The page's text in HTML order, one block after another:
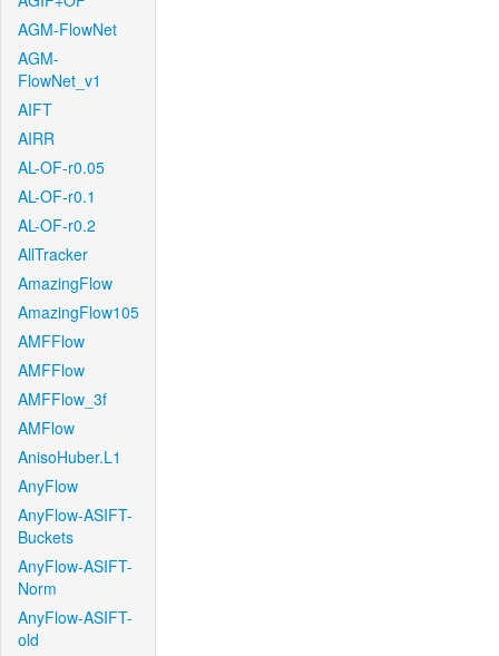
AGM-FlowNet
AGM-
FlowNet_v1
AIFT
AIRR
AL-OF-r0.05
AL-OF-r0.1
AL-OF-r0.2
AllTracker
AmazingFlow
AmazingFlow105
AMFFlow
AMFFlow
AMFFlow_3f
AMFlow
AnisoHuber.L1
AnyFlow
AnyFlow-ASIFT-
Buckets
AnyFlow-ASIFT-
Norm
AnyFlow-ASIFT-
old